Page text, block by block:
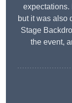
expectations.
but it was also
Stage
the event,